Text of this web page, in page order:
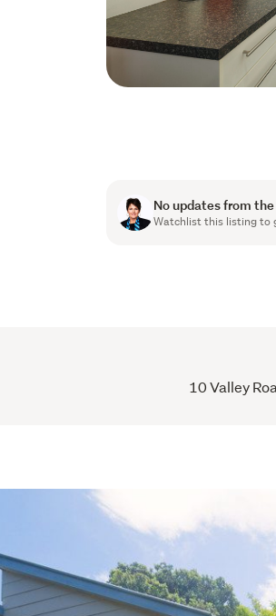
No updates from
Watchlist this listing to
10 Valley